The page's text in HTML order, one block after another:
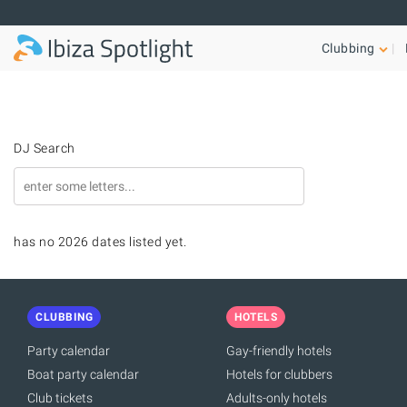
Clubbing
DJ Search
has no 2026 dates listed yet.
CLUBBING
Party calendar
Boat party calendar
Club tickets
HOTELS
Gay-friendly hotels
Hotels for clubbers
Adults-only hotels